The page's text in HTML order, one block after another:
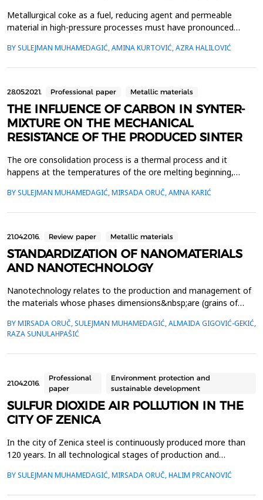
Metallurgical coke as a fuel, reducing agent and permeable
material in high-pressure processes must have pronounced
high temperature conditions. The best quality of metallurgical
BY SULEJMAN MUHAMEDAGIĆ, AMINA KURTOVIĆ, AZRA HALILOVIĆ
28.05.2021. Professional paper Metallic materials
THE INFLUENCE OF CARBON IN SYNTER-
MIXTURE ON THE MECHANICAL
RESISTANCE OF THE PRODUCED SINTER
The ore consolidation process is a thermal process and it
happens at the temperatures of the ore melting beginning,
into a solid piece of sinter. The amount of carbon in the sinter
BY SULEJMAN MUHAMEDAGIĆ, MIRSADA ORUČ, AMNA KARIĆ
21.04.2016. Review paper Metallic materials
STANDARDIZATION OF NANOMATERIALS
AND NANOTECHNOLOGY
Nanotechnology relates to the production and management of
the materials whose phases dimensions&nbsp;are (grains of
Nanotechnology and&nbsp;nanomaterials lead to major
breakthroughs in many areas of scientific research with
practical&nbsp;application in the industrial sector.&nbsp;The
BY MIRSADA ORUČ, SULEJMAN MUHAMEDAGIĆ, ALMAIDA GIGOVIĆ-GEKIĆ,
RAZA SUNULAHPAŠIĆ
21.04.2016.
Professional
paper
Environment protection and
sustainable development
SULFUR DIOXIDE AIR POLLUTION IN THE
CITY OF ZENICA
In the city of Zenica steel is continuously produced more than
120 years. In all technological stages of production and
of raw materials and fuels which contain a certain amount of
BY SULEJMAN MUHAMEDAGIĆ, MIRSADA ORUČ, HALIM PRCANOVIĆ